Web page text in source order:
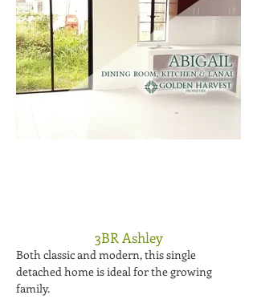
3BR Ashley
Both classic and modern, this single
detached home is ideal for the growing
family.